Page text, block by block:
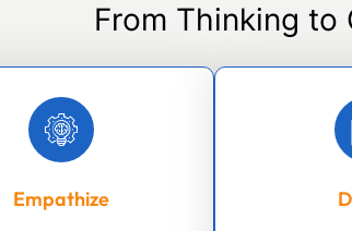
From Thinking to
Empathize